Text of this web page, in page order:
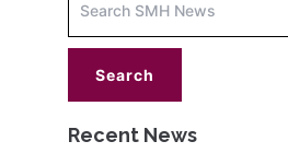
Recent News